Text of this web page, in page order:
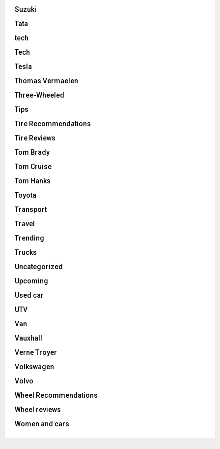
Suzuki
Tata
tech
Tech
Tesla
Thomas Vermaelen
Three-Wheeled
Tips
Tire Recommendations
Tire Reviews
Tom Brady
Tom Cruise
Tom Hanks
Toyota
Transport
Travel
Trending
Trucks
Uncategorized
Upcoming
Used car
UTV
Van
Vauxhall
Verne Troyer
Volkswagen
Volvo
Wheel Recommendations
Wheel reviews
Women and cars